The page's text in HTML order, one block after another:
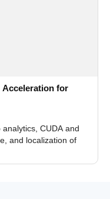
Acceleration for
CUDA and
and localization of